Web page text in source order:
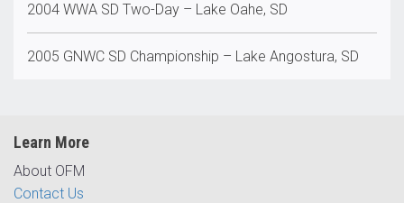
2004 WWA SD Two-Day – Lake Oahe, SD
2005 GNWC SD Championship – Lake Angostura, SD
Learn More
About OFM
Contact Us